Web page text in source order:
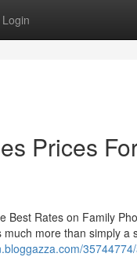
Login
Prices
Best Rates on Family
more than simply a